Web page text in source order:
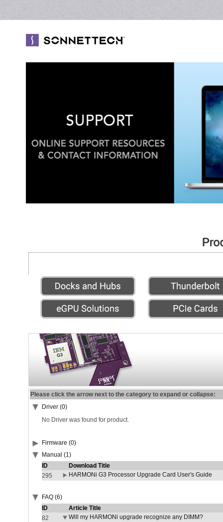
Please click the arrow next to the category to expand or collapse:
Driver (0)
No Driver was found for product.
Firmware (0)
Manual (1)
ID
Download Title
295
HARMONi G3 Processor Upgrade Card User's Guide
FAQ (6)
ID
Article Title
82
Will my HARMONi upgrade recognize any DIMM?